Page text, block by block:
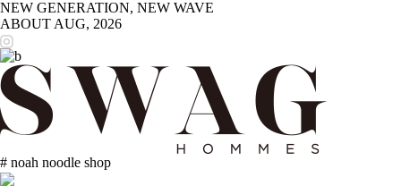
NEW GENERATION, NEW WAVE
ABOUT AUG, 2026
# noah noodle shop